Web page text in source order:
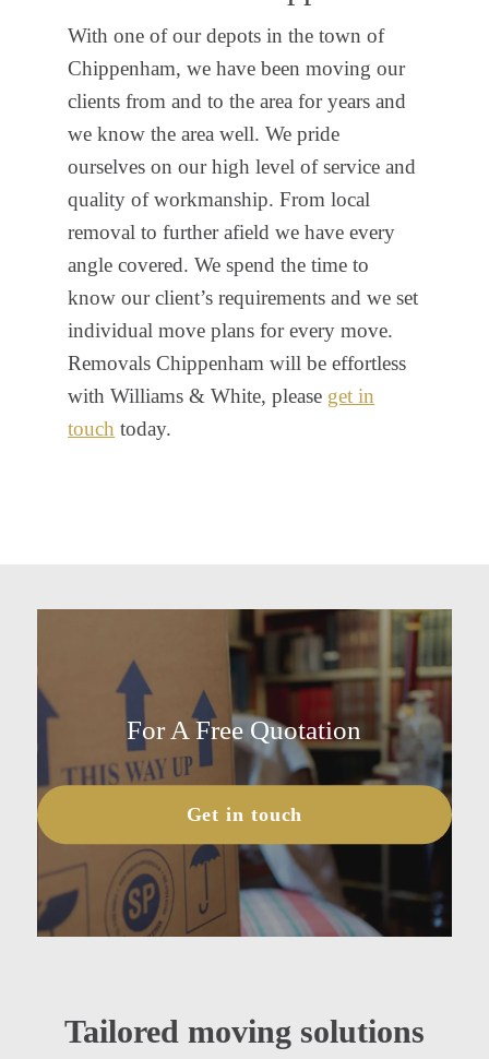
With one of our depots in the town of
Chippenham, we have been moving our
clients from and to the area for years and
we know the area well. We pride
ourselves on our high level of service and
quality of workmanship. From local
removal to further afield we have every
angle covered. We spend the time to
know our client’s requirements and we set
individual move plans for every move.
Removals Chippenham will be effortless
with Williams & White, please get in
touch today.
For A Free Quotation
Get in touch
Tailored moving solutions